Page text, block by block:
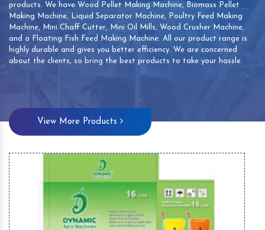
products. We have Wood Pellet Making Machine, Biomass Pellet
Making Machine, Liquid Separator Machine, Poultry Feed Making
Machine, Mini Chaff Cutter, Mini Oil Mills, Wood Crusher Machine,
and a Floating Fish Feed Making Machine. All our product range is
highly durable and gives you better efficiency. We are concerned
about the clients, so bring the best products to take your hassle.
View More Products